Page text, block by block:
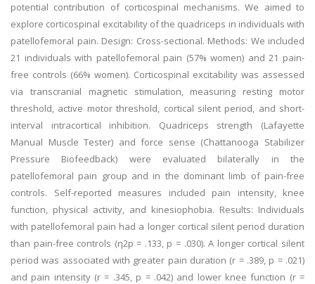
potential contribution of corticospinal mechanisms. We aimed to
explore corticospinal excitability of the quadriceps in individuals with
patellofemoral pain. Design: Cross-sectional. Methods: We included
21 individuals with patellofemoral pain (57% women) and 21 pain-
free controls (66% women). Corticospinal excitability was assessed
via transcranial magnetic stimulation, measuring resting motor
threshold, active motor threshold, cortical silent period, and short-
interval intracortical inhibition. Quadriceps strength (Lafayette
Manual Muscle Tester) and force sense (Chattanooga Stabilizer
Pressure Biofeedback) were evaluated bilaterally in the
patellofemoral pain group and in the dominant limb of pain-free
controls. Self-reported measures included pain intensity, knee
function, physical activity, and kinesiophobia. Results: Individuals
with patellofemoral pain had a longer cortical silent period duration
than pain-free controls (η2p = .133, p = .030). A longer cortical silent
period was associated with greater pain duration (r = .389, p = .021)
and pain intensity (r = .345, p = .042) and lower knee function (r =